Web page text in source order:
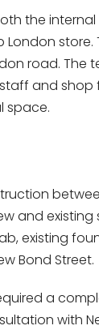
the
London
road. The
and shop
space.
and existing
existing
Bond Street.
a
with